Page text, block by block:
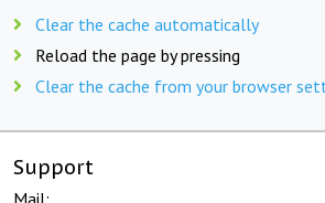
Clear the cache automatically
Reload the page by pressing
Clear the cache from your browser
Support
Mail: